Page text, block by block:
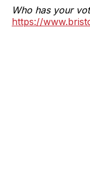
Who has your
https://